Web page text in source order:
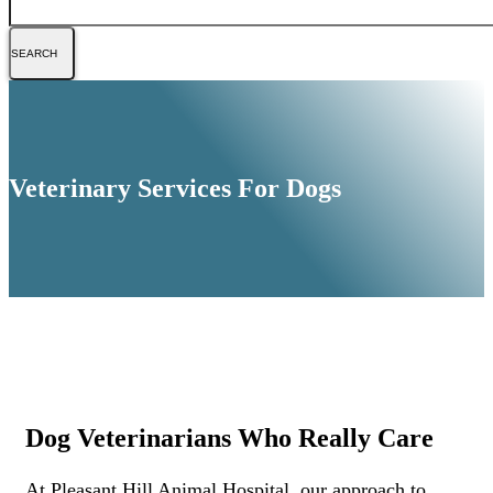
Veterinary Services For Dogs
Dog Veterinarians Who Really Care